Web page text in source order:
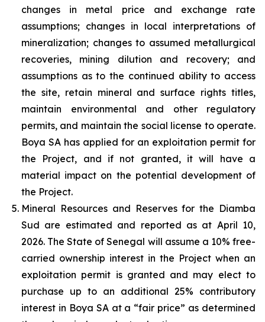
changes in metal price and exchange rate
assumptions; changes in local interpretations of
mineralization; changes to assumed metallurgical
recoveries, mining dilution and recovery; and
assumptions as to the continued ability to access
the site, retain mineral and surface rights titles,
maintain environmental and other regulatory
permits, and maintain the social license to operate.
Boya SA has applied for an exploitation permit for
the Project, and if not granted, it will have a
material impact on the potential development of
the Project.
Mineral Resources and Reserves for the Diamba
Sud are estimated and reported as at April 10,
2026. The State of Senegal will assume a 10% free-
carried ownership interest in the Project when an
exploitation permit is granted and may elect to
purchase up to an additional 25% contributory
interest in Boya SA at a “fair price” as determined